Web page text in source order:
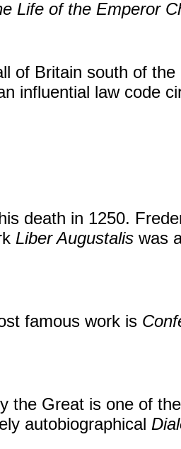
Life of the Emperor
of Britain south of
influential law code
death in 1250.
Liber Augustalis was
famous work is
the Great is one of
autobiographical